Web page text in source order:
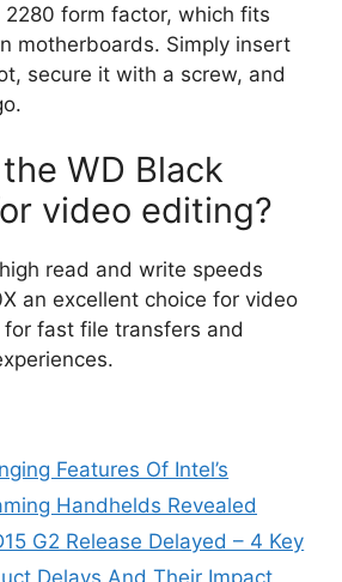
2280 form factor, which fits
motherboards. Simply insert
secure it with a screw, and
WD Black
video editing?
read and write speeds
an excellent choice for video
fast file transfers and
Features Of Intel’s
Handhelds Revealed
G2 Release Delayed – 4 Key
Delays And Their Impact